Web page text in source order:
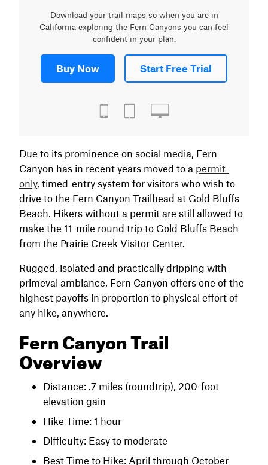
Download your trail maps so when you are in
California exploring the Fern Canyons you can feel
confident in your plan.
Buy Now Start Free Trial
Due to its prominence on social media, Fern
Canyon has in recent years moved to a permit-
only, timed-entry system for visitors who wish to
drive to the Fern Canyon Trailhead at Gold Bluffs
Beach. Hikers without a permit are still allowed to
make the 11-mile round trip to Gold Bluffs Beach
from the Prairie Creek Visitor Center.
Rugged, isolated and practically dripping with
primeval ambiance, Fern Canyon offers one of the
highest payoffs in proportion to physical effort of
any hike, anywhere.
Fern Canyon Trail
Overview
Distance: .7 miles (roundtrip), 200-foot
elevation gain
Hike Time: 1 hour
Difficulty: Easy to moderate
Best Time to Hike: April through October